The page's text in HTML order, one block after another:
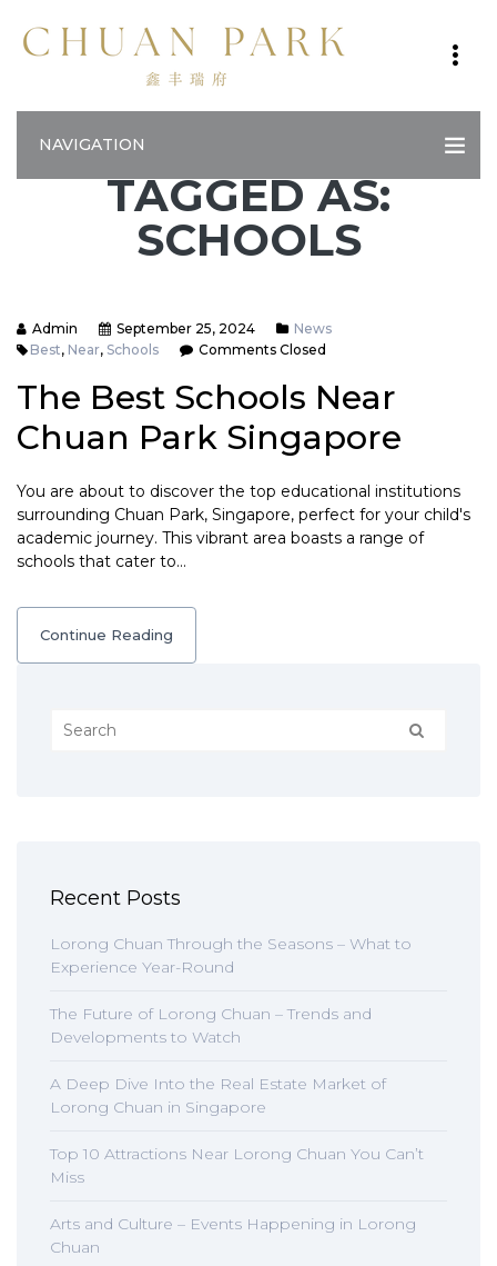
NAVIGATION
TAGGED AS:
SCHOOLS
Admin September 25, 2024
News
Best, Near, Schools Comments Closed
The Best Schools Near
Chuan Park Singapore
You are about to discover the top educational institutions
surrounding Chuan Park, Singapore, perfect for your child's
academic journey. This vibrant area boasts a range of
schools that cater to…
Continue Reading
Recent Posts
Lorong Chuan Through the Seasons – What to
Experience Year-Round
The Future of Lorong Chuan – Trends and
Developments to Watch
A Deep Dive Into the Real Estate Market of
Lorong Chuan in Singapore
Top 10 Attractions Near Lorong Chuan You Can’t
Miss
Arts and Culture – Events Happening in Lorong
Chuan